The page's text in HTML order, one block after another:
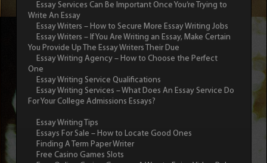
Essay Services Can Be Important Once You’re Trying to
Write An Essay
Essay Writers – How to Secure More Essay Writing Jobs
Essay Writers – If You Are Writing an Essay, Make Certain
You Provide Up The Essay Writers Their Due
Essay Writing Agency – How to Choose the Perfect
One
Essay Writing Service Qualifications
Essay Writing Services – What Does An Essay Service Do
For Your College Admissions Essays?
Essay Writing Tips
Essays For Sale – How to Locate Good Ones
Finding A Term Paper Writer
Free Casino Games Slots